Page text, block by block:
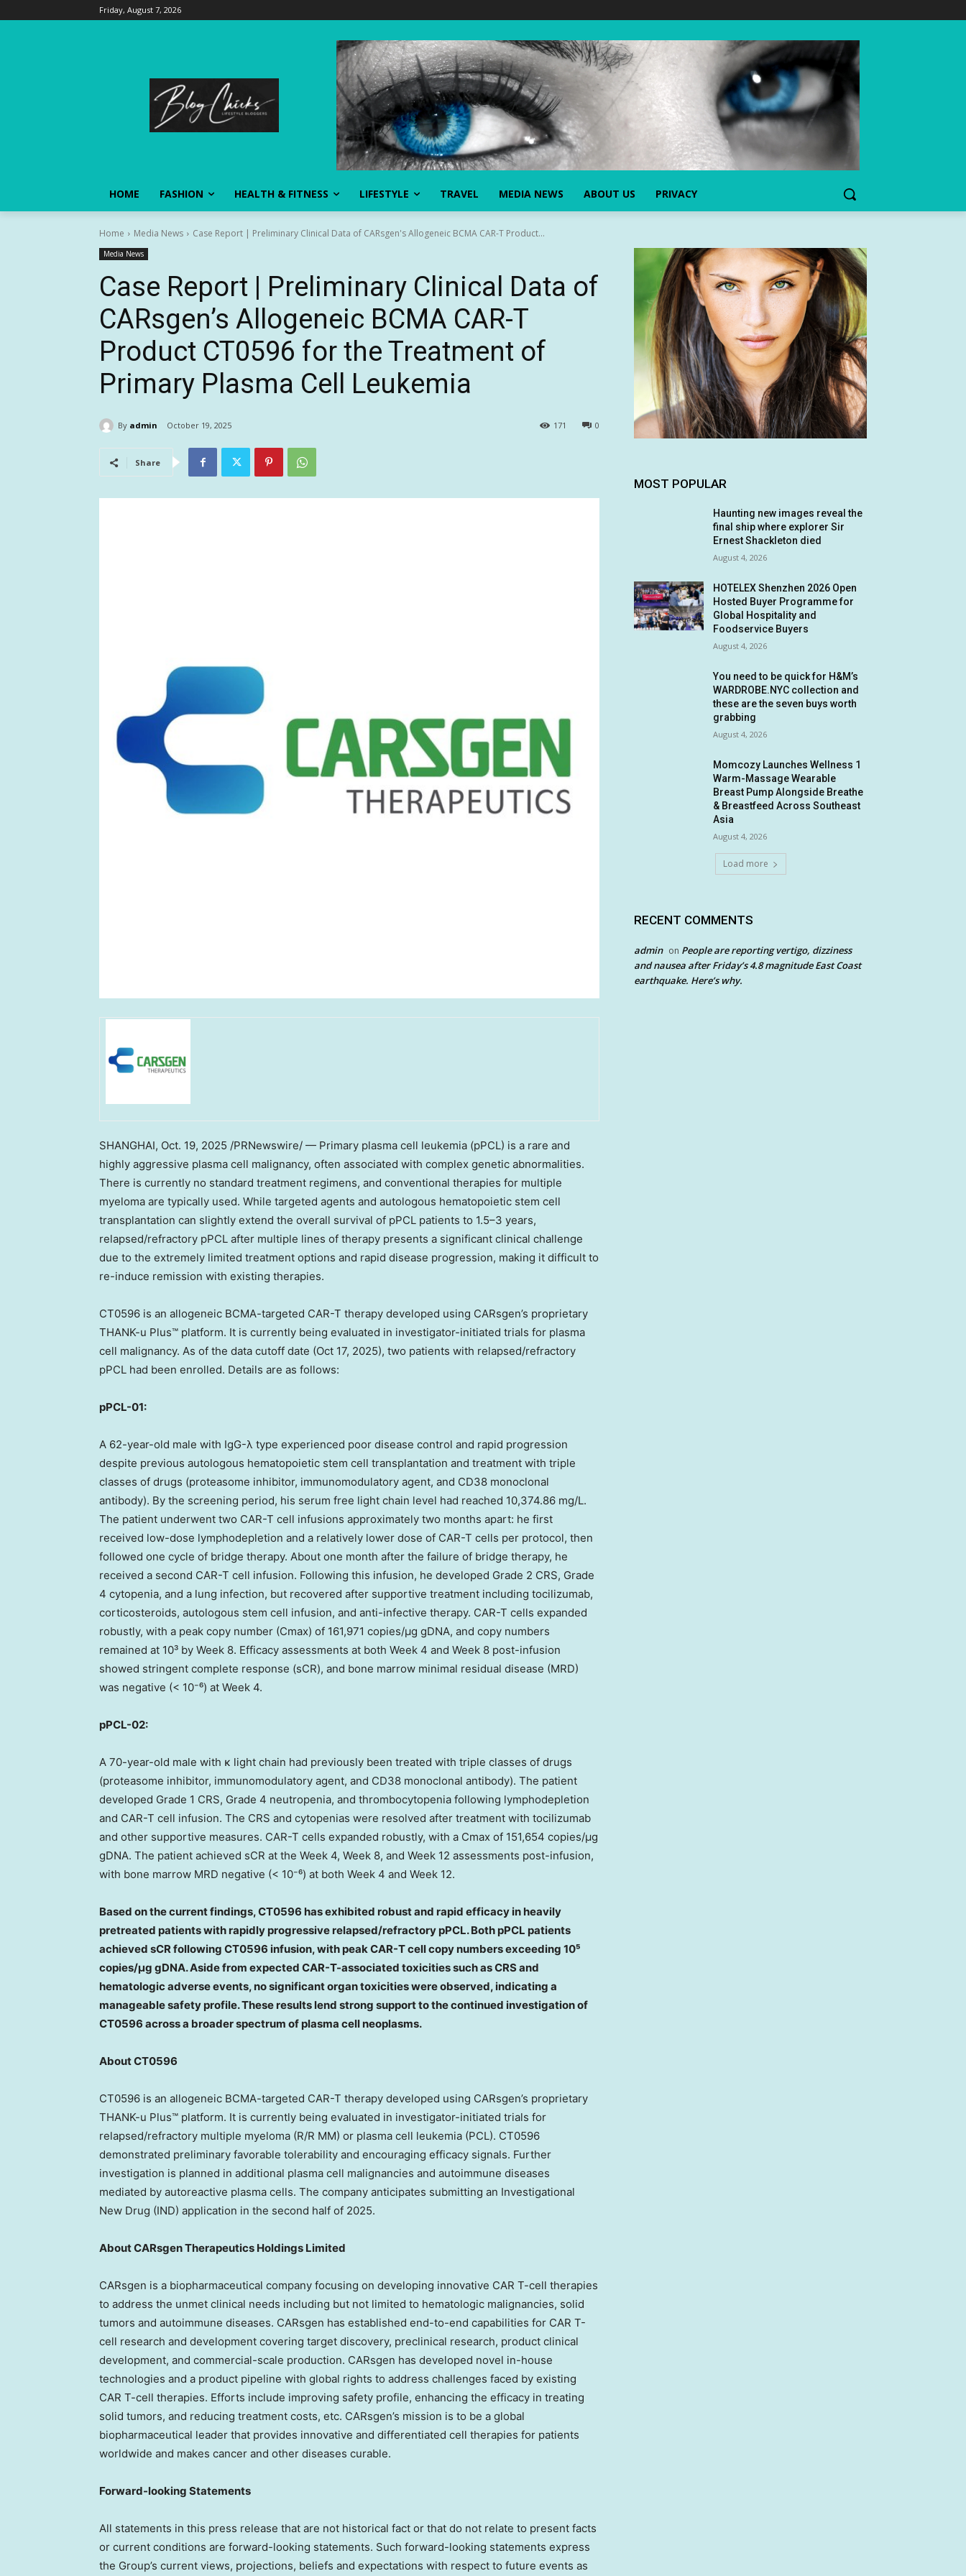
Friday, August 7, 2026
HOME FASHION HEALTH & FITNESS LIFESTYLE TRAVEL MEDIA NEWS ABOUT US PRIVACY
Home Media News Case Report | Preliminary Clinical Data of CARsgen's Allogeneic BCMA CAR-T Product...
Media News
Case Report | Preliminary Clinical Data of
CARsgen’s Allogeneic BCMA CAR-T
Product CT0596 for the Treatment of
Primary Plasma Cell Leukemia
By admin October 19, 2025 0
171
Share
SHANGHAI, Oct. 19, 2025 /PRNewswire/ — Primary plasma cell leukemia (pPCL) is a rare and
highly aggressive plasma cell malignancy, often associated with complex genetic abnormalities.
There is currently no standard treatment regimens, and conventional therapies for multiple
myeloma are typically used. While targeted agents and autologous hematopoietic stem cell
transplantation can slightly extend the overall survival of pPCL patients to 1.5–3 years,
relapsed/refractory pPCL after multiple lines of therapy presents a significant clinical challenge
due to the extremely limited treatment options and rapid disease progression, making it difficult to
re-induce remission with existing therapies.
CT0596 is an allogeneic BCMA-targeted CAR-T therapy developed using CARsgen’s proprietary
THANK-u Plus™ platform. It is currently being evaluated in investigator-initiated trials for plasma
cell malignancy. As of the data cutoff date (Oct 17, 2025), two patients with relapsed/refractory
pPCL had been enrolled. Details are as follows:
pPCL-01:
A 62-year-old male with IgG-λ type experienced poor disease control and rapid progression
despite previous autologous hematopoietic stem cell transplantation and treatment with triple
classes of drugs (proteasome inhibitor, immunomodulatory agent, and CD38 monoclonal
antibody). By the screening period, his serum free light chain level had reached 10,374.86 mg/L.
The patient underwent two CAR-T cell infusions approximately two months apart: he first
received low-dose lymphodepletion and a relatively lower dose of CAR-T cells per protocol, then
followed one cycle of bridge therapy. About one month after the failure of bridge therapy, he
received a second CAR-T cell infusion. Following this infusion, he developed Grade 2 CRS, Grade
4 cytopenia, and a lung infection, but recovered after supportive treatment including tocilizumab,
corticosteroids, autologous stem cell infusion, and anti-infective therapy. CAR-T cells expanded
robustly, with a peak copy number (Cmax) of 161,971 copies/μg gDNA, and copy numbers
remained at 10³ by Week 8. Efficacy assessments at both Week 4 and Week 8 post-infusion
showed stringent complete response (sCR), and bone marrow minimal residual disease (MRD)
was negative (< 10⁻⁶) at Week 4.
pPCL-02:
A 70-year-old male with κ light chain had previously been treated with triple classes of drugs
(proteasome inhibitor, immunomodulatory agent, and CD38 monoclonal antibody). The patient
developed Grade 1 CRS, Grade 4 neutropenia, and thrombocytopenia following lymphodepletion
and CAR-T cell infusion. The CRS and cytopenias were resolved after treatment with tocilizumab
and other supportive measures. CAR-T cells expanded robustly, with a Cmax of 151,654 copies/μg
gDNA. The patient achieved sCR at the Week 4, Week 8, and Week 12 assessments post-infusion,
with bone marrow MRD negative (< 10⁻⁶) at both Week 4 and Week 12.
Based on the current findings, CT0596 has exhibited robust and rapid efficacy in heavily
pretreated patients with rapidly progressive relapsed/refractory pPCL. Both pPCL patients
achieved sCR following CT0596 infusion, with peak CAR-T cell copy numbers exceeding 10⁵
copies/μg gDNA. Aside from expected CAR-T-associated toxicities such as CRS and
hematologic adverse events, no significant organ toxicities were observed, indicating a
manageable safety profile. These results lend strong support to the continued investigation of
CT0596 across a broader spectrum of plasma cell neoplasms.
About CT0596
CT0596 is an allogeneic BCMA-targeted CAR-T therapy developed using CARsgen’s proprietary
THANK-u Plus™ platform. It is currently being evaluated in investigator-initiated trials for
relapsed/refractory multiple myeloma (R/R MM) or plasma cell leukemia (PCL). CT0596
demonstrated preliminary favorable tolerability and encouraging efficacy signals. Further
investigation is planned in additional plasma cell malignancies and autoimmune diseases
mediated by autoreactive plasma cells. The company anticipates submitting an Investigational
New Drug (IND) application in the second half of 2025.
About CARsgen Therapeutics Holdings Limited
CARsgen is a biopharmaceutical company focusing on developing innovative CAR T-cell therapies
to address the unmet clinical needs including but not limited to hematologic malignancies, solid
tumors and autoimmune diseases. CARsgen has established end-to-end capabilities for CAR T-
cell research and development covering target discovery, preclinical research, product clinical
development, and commercial-scale production. CARsgen has developed novel in-house
technologies and a product pipeline with global rights to address challenges faced by existing
CAR T-cell therapies. Efforts include improving safety profile, enhancing the efficacy in treating
solid tumors, and reducing treatment costs, etc. CARsgen’s mission is to be a global
biopharmaceutical leader that provides innovative and differentiated cell therapies for patients
worldwide and makes cancer and other diseases curable.
Forward-looking Statements
All statements in this press release that are not historical fact or that do not relate to present facts
or current conditions are forward-looking statements. Such forward-looking statements express
the Group’s current views, projections, beliefs and expectations with respect to future events as
MOST POPULAR
Haunting new images reveal the
final ship where explorer Sir
Ernest Shackleton died
August 4, 2026
HOTELEX Shenzhen 2026 Open
Hosted Buyer Programme for
Global Hospitality and
Foodservice Buyers
August 4, 2026
You need to be quick for H&M’s
WARDROBE.NYC collection and
these are the seven buys worth
grabbing
August 4, 2026
Momcozy Launches Wellness 1
Warm-Massage Wearable
Breast Pump Alongside Breathe
& Breastfeed Across Southeast
Asia
August 4, 2026
Load more
RECENT COMMENTS
admin on People are reporting vertigo, dizziness
and nausea after Friday’s 4.8 magnitude East Coast
earthquake. Here’s why.